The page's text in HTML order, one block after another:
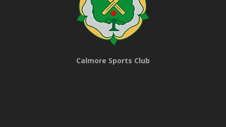
Calmore Sports Club